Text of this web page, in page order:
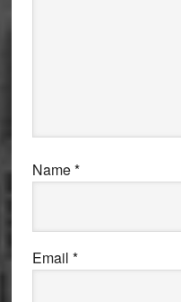
Name*
Email *